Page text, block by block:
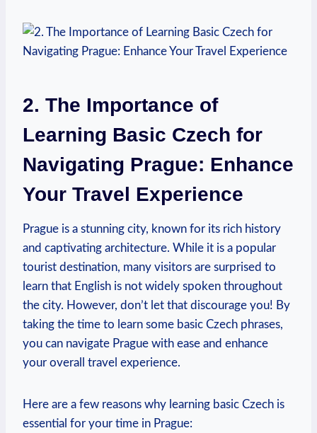
2. The Importance of
Learning Basic Czech for
Navigating Prague: Enhance
Your Travel Experience
Prague is a stunning city, known for ‍its rich history
and captivating architecture. While it⁣ is a popular
tourist destination, many visitors are surprised to
learn that English is not widely spoken throughout
the city.‍ However, don’t let ‌that discourage you! By
taking the time to learn‍ some basic Czech phrases,
you can navigate Prague with ‍ease and enhance
your overall ⁢travel experience.
Here are a few reasons why learning basic⁣ Czech is
essential for ⁣your time in Prague: